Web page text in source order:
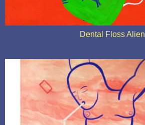
Dental Floss Alien